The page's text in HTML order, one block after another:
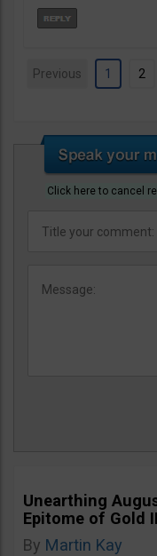
Previous 1 2
Click here to cancel
Unearthing
Epitome of Gold
By Martin Kay